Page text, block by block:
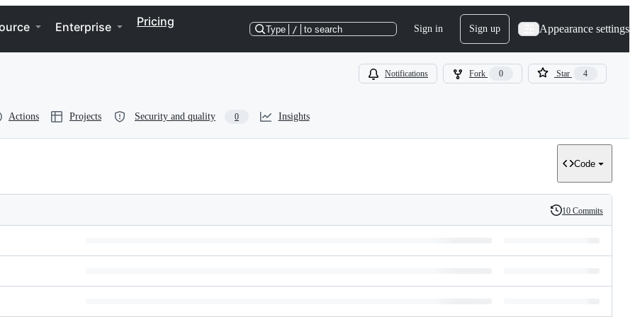
Enterprise Pricing
Type / to search Sign in Sign up Appearance settings
Notifications Fork 0 Star 4
Actions Projects Security and quality 0 Insights
Code
History
10 Commits